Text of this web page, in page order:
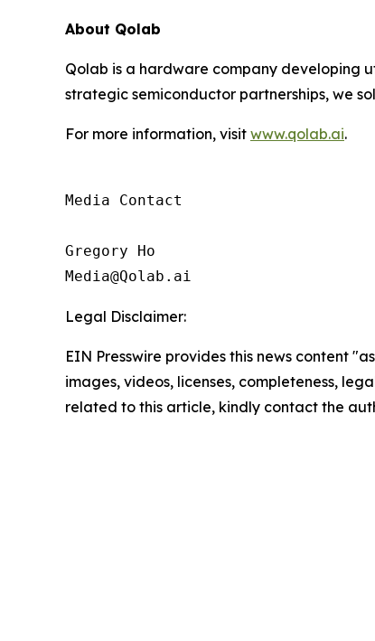
About Qolab
Qolab is a hardware company developing
strategic semiconductor partnerships, we
For more information, visit www.qolab.ai.
Media Contact
Gregory Ho
Media@Qolab.ai
Legal Disclaimer:
EIN Presswire provides this news content
images, videos, licenses, completeness,
related to this article, kindly contact the